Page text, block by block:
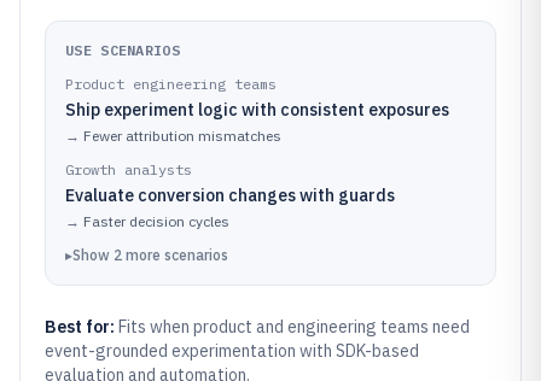
USE SCENARIOS
Product engineering teams
Ship experiment logic with consistent exposures
→ Fewer attribution mismatches
Growth analysts
Evaluate conversion changes with guards
→ Faster decision cycles
▸Show 2 more scenarios
Best for: Fits when product and engineering teams need
event-grounded experimentation with SDK-based
evaluation and automation.